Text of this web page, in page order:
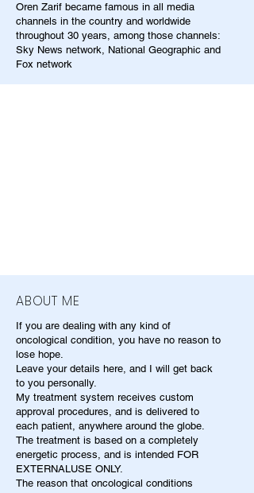
Oren Zarif became famous in all media
channels in the country and worldwide
throughout 30 years, among those channels:
Sky News network, National Geographic and
Fox network
ABOUT ME
If you are dealing with any kind of
oncological condition, you have no reason to
lose hope.
Leave your details here, and I will get back
to you personally.
My treatment system receives custom
approval procedures, and is delivered to
each patient, anywhere around the globe.
The treatment is based on a completely
energetic process, and is intended FOR
EXTERNALUSE ONLY.
The reason that oncological conditions